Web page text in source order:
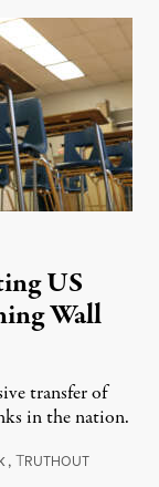
US
Wall
transfer of
in the nation.
,TRUTHOUTJune 19,